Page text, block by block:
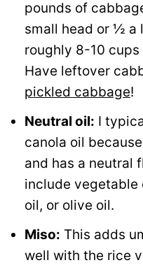
pounds of
small head or ½ a
roughly 8-10
Have leftover
pickled cabbage!
Neutral oil: I
canola oil
and has a neutral
include vegetable
oil, or olive oil.
Miso: This adds
well with the rice